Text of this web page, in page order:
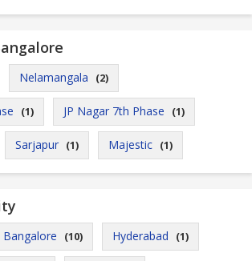
Nelamangala (2)
(1) JP Nagar 7th Phase (1)
Sarjapur (1) Majestic (1)
Bangalore (10) Hyderabad (1)